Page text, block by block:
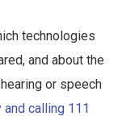
technologies
and about the
or speech
calling 111